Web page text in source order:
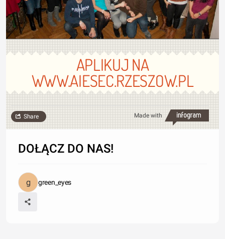
APLIKUJ NA
WWW.AIESEC.RZESZOW.PL
Made with
Share
DOŁĄCZ DO NAS!
green_eyes